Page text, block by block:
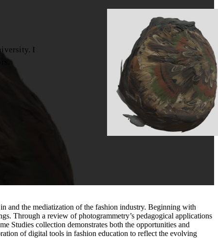
I
and the mediatization of the fashion industry. Beginning with
Through a review of photogrammetry’s pedagogical applications
Studies collection demonstrates both the opportunities and
of digital tools in fashion education to reflect the evolving